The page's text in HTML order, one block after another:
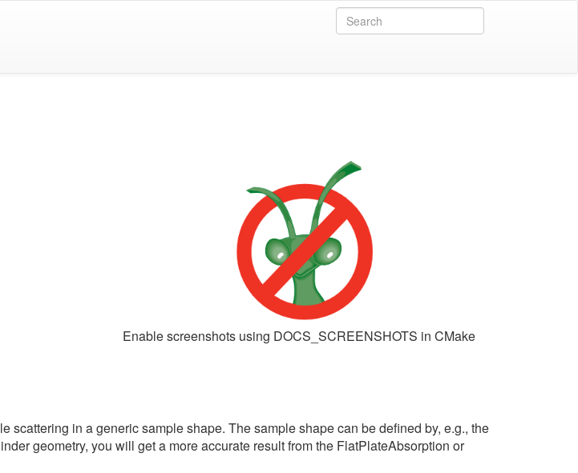
Enable screenshots using DOCS_SCREENSHOTS in CMake
in a generic sample shape. The sample shape can be defined by, e.g., the
geometry, you will get a more accurate result from the FlatPlateAbsorption or